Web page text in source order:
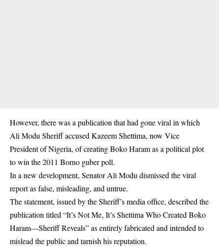
However, there was a publication that had gone viral in which
Ali Modu Sheriff accused KazeemShettima, now Vice
President of Nigeria, of creating Boko Haram as a political plot
to win the 2011 Borno guber poll.
In a new development, Senator Ali Modu dismissed the viral
report as false, misleading, and untrue.
The statement, issued by the Sheriff’s media office, described the
publication titled “It’s Not Me, It’s Shettima Who Created Boko
Haram—Sheriff Reveals” as entirely fabricated and intended to
mislead the public and tarnish his reputation.